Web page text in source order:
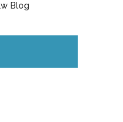
Blog